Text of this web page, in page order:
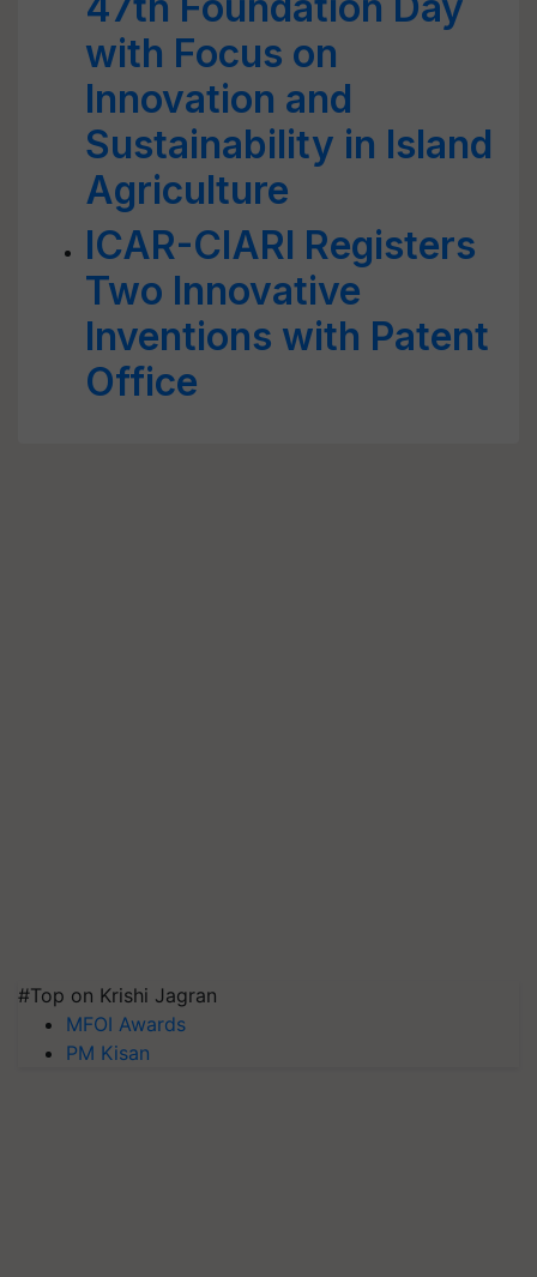
with Focus on
Innovation and
Sustainability in Island
Agriculture
ICAR-CIARI Registers
Two Innovative
Inventions with Patent
Office
#Top on Krishi Jagran
MFOI Awards
PM Kisan